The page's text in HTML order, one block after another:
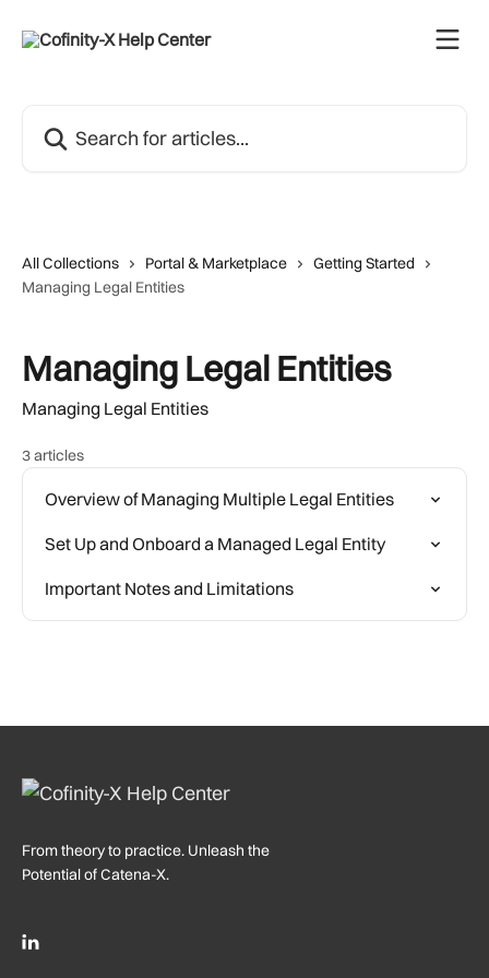
All Collections Portal & Marketplace
Getting Started
Managing Legal Entities
Managing Legal Entities
Managing Legal Entities
3 articles
Overview of Managing Multiple Legal Entities
Set Up and Onboard a Managed Legal Entity
Important Notes and Limitations
From theory to practice. Unleash the
Potential of Catena-X.